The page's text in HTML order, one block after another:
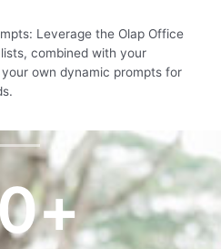
Leverage the Olap Office
combined with your
own dynamic prompts for
+